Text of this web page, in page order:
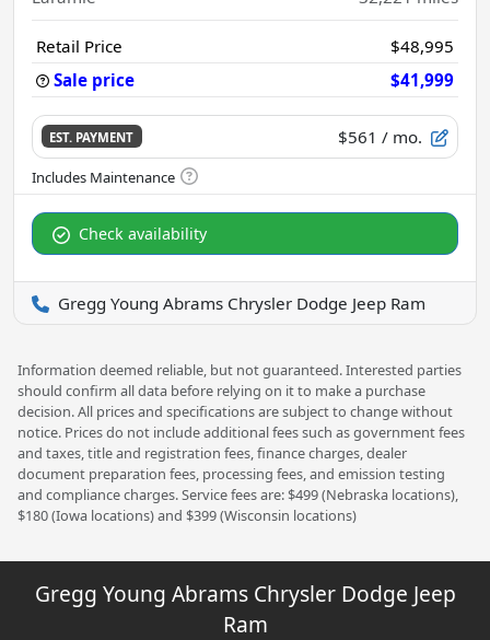
Retail Price
$48,995
Sale price
$41,999
EST. PAYMENT $561 / mo.
Check availability
Gregg Young Abrams Chrysler Dodge Jeep Ram
Information deemed reliable, but not guaranteed. Interested parties
should confirm all data before relying on it to make a purchase
decision. All prices and specifications are subject to change without
notice. Prices do not include additional fees such as government fees
and taxes, title and registration fees, finance charges, dealer
document preparation fees, processing fees, and emission testing
and compliance charges. Service fees are: $499 (Nebraska locations),
$180 (Iowa locations) and $399 (Wisconsin locations)
Gregg Young Abrams Chrysler Dodge Jeep
Ram